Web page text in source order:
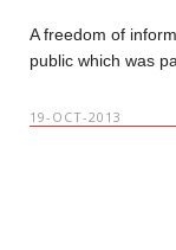
A freedom of
public which was
19-OCT-2013